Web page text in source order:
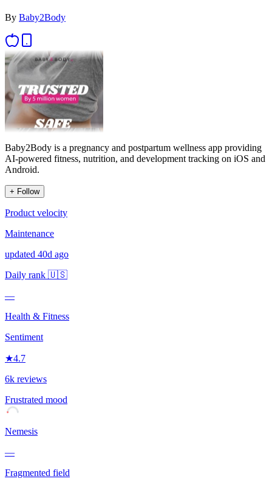
By Baby2Body
Baby2Body is a pregnancy and postpartum wellness app providing
AI-powered fitness, nutrition, and development tracking on iOS and
Android.
+ Follow
Product velocity
Maintenance
updated 40d ago
Daily rank 🇺🇸
—
Health & Fitness
Sentiment
★4.7
6k reviews
Frustrated mood
Nemesis
—
Fragmented field